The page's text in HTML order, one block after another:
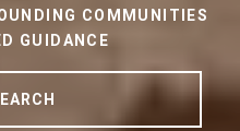
COMMUNITIES
GUIDANCE